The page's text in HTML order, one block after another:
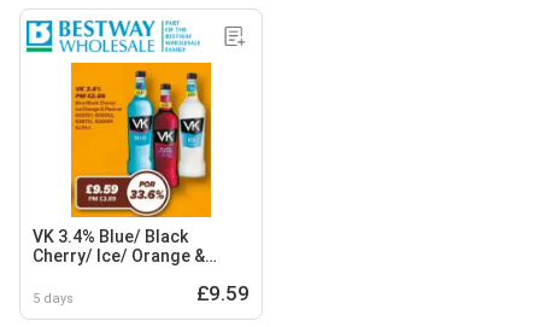
VK 3.4% Blue/ Black
Cherry/ Ice/ Orange &
5 days £9.59